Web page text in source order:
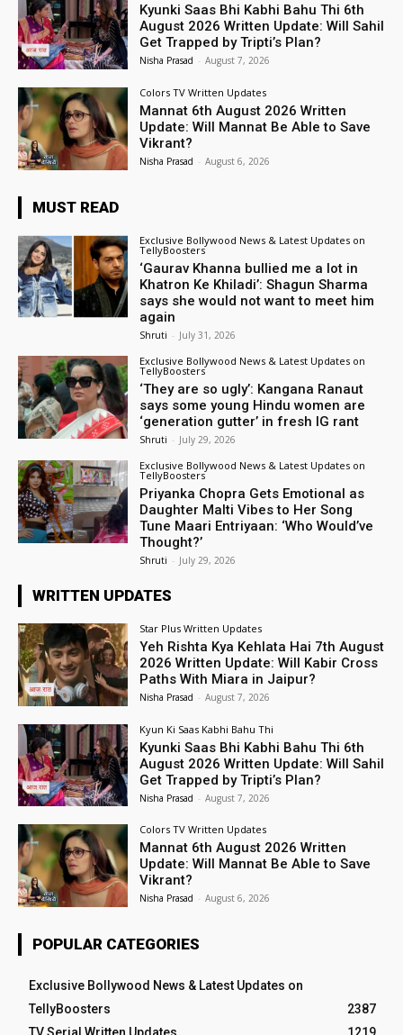
Kyunki Saas Bhi Kabhi Bahu Thi 6th
August 2026 Written Update: Will Sahil
Get Trapped by Tripti’s Plan?
Nisha Prasad - August 7, 2026
Colors TV Written Updates
Mannat 6th August 2026 Written
Update: Will Mannat Be Able to Save
Vikrant?
Nisha Prasad - August 6, 2026
MUST READ
Exclusive Bollywood News & Latest Updates on
TellyBoosters
‘Gaurav Khanna bullied me a lot in
Khatron Ke Khiladi’: Shagun Sharma
says she would not want to meet him
again
Shruti - July 31, 2026
Exclusive Bollywood News & Latest Updates on
TellyBoosters
‘They are so ugly’: Kangana Ranaut
says some young Hindu women are
‘generation gutter’ in fresh IG rant
Shruti - July 29, 2026
Exclusive Bollywood News & Latest Updates on
TellyBoosters
Priyanka Chopra Gets Emotional as
Daughter Malti Vibes to Her Song
Tune Maari Entriyaan: ‘Who Would’ve
Thought?’
Shruti - July 29, 2026
WRITTEN UPDATES
Star Plus Written Updates
Yeh Rishta Kya Kehlata Hai 7th August
2026 Written Update: Will Kabir Cross
Paths With Miara in Jaipur?
Nisha Prasad - August 7, 2026
Kyun Ki Saas Kabhi Bahu Thi
Kyunki Saas Bhi Kabhi Bahu Thi 6th
August 2026 Written Update: Will Sahil
Get Trapped by Tripti’s Plan?
Nisha Prasad - August 7, 2026
Colors TV Written Updates
Mannat 6th August 2026 Written
Update: Will Mannat Be Able to Save
Vikrant?
Nisha Prasad - August 6, 2026
POPULAR CATEGORIES
Exclusive Bollywood News & Latest Updates on
TellyBoosters
2387